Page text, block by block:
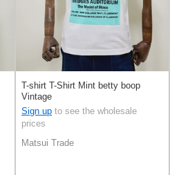
T-shirt T-Shirt Mint betty boop
Vintage
Sign up to see the wholesale
prices
Matsui Trade